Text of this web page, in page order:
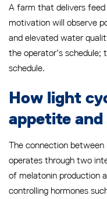
A farm that delivers
motivation will observe
and elevated water
the operator’s schedule;
schedule.
How light
appetite
The connection
operates through two
of melatonin production
controlling hormones